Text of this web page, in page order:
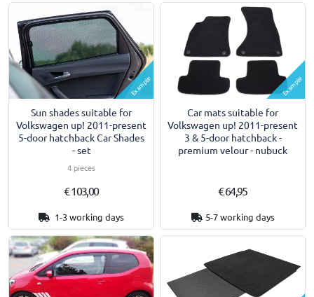
Example
Sun shades suitable for
Volkswagen up! 2011-present
5-door hatchback Car Shades
- set
4 pieces
€ 103,00
1-3 working days
Example
Car mats suitable for
Volkswagen up! 2011-present
3 & 5-door hatchback -
premium velour - nubuck
€ 64,95
5-7 working days